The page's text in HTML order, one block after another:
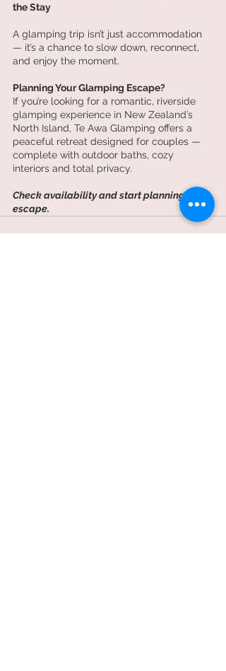
the Stay
A glamping trip isn’t just accommodation
— it’s a chance to slow down, reconnect,
and enjoy the moment.
Planning Your Glamping Escape?
If you’re looking for a romantic, riverside
glamping experience in New Zealand’s
North Island, Te Awa Glamping offers a
peaceful retreat designed for couples —
complete with outdoor baths, cozy
interiors and total privacy.
Check availability and start planning your
escape.